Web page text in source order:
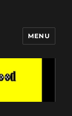
MENU